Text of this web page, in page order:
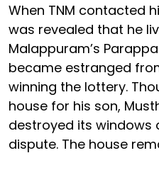
When TNM contacted
was revealed that he
Malappuram’s
became estranged
winning the lottery.
house for his son,
destroyed its windows
dispute. The house